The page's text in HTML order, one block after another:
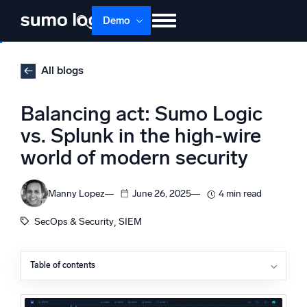
content
Demo
Products
Support
Dojo AI NEW
Monitor, troubleshoot, automate, and defend
All blogs
Balancing act: Sumo Logic
vs. Splunk in the high-wire
world of modern security
Manny Lopez June 26, 2025 4 min read
SecOps & Security, SIEM
Table of contents
Behind the curtain: Why these differences matter